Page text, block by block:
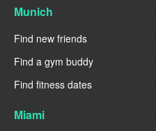
Munich
Find new friends
Find a gym buddy
Find fitness dates
Miami